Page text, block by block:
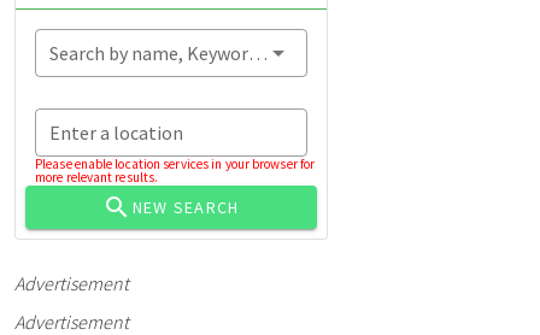
Search by name, Keyword...
Enter a location
Please enable location services in your browser for
more relevant results.
NEW SEARCH
Advertisement
Advertisement